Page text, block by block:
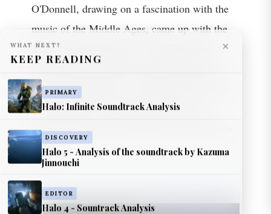
O'Donnell, drawing on a fascination with the
music of the Middle Ages, came up with the
idea of opening the piece with Gregorian
chant, and he jotted the melody down while
driving. The theme was written in three days.
The franchise would spend the next two
decades trying to live up to those seventy-two
hours.
KEEP READING
PRIMARY
Halo: Infinite Soundtrack Analysis
DISCOVERY
Halo 5 - Analysis of the soundtrack by Kazuma
Jinnouchi
EDITOR
Halo 4 - Sountrack Analysis